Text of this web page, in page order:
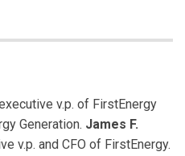
v.p. of FirstEnergy
Generation. James F.
v.p. and CFO of FirstEnergy.